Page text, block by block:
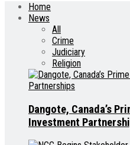
Home
News
All
Crime
Judiciary
Religion
Dangote, Canada’s
Investment